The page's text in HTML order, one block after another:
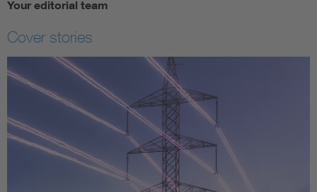
Your editorial team
Cover stories